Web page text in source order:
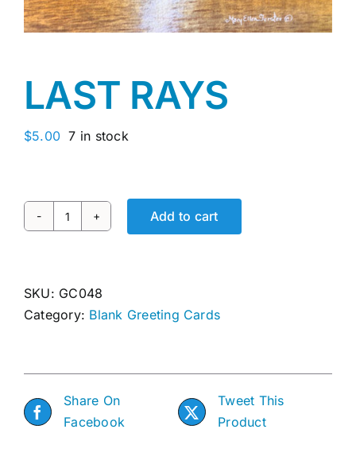
Awards
LAST RAYS
$5.00 7 in stock
LAST
Add to cart
SKU: GC048
Category: Blank Greeting Cards
Share On
Facebook
Tweet This
Product